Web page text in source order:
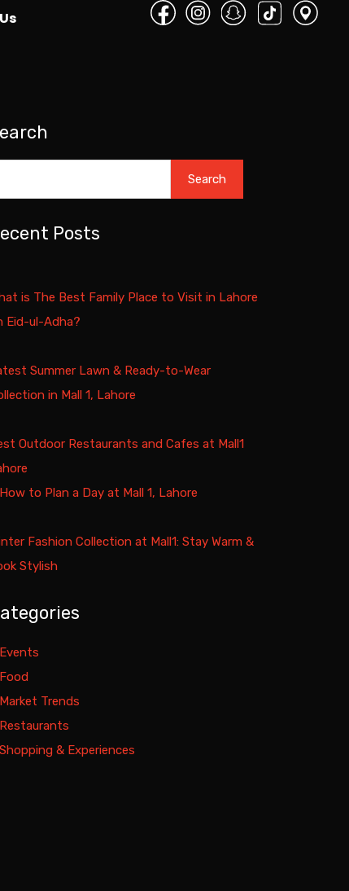
Search
Posts
is The Best Family Place to Visit in Lahore
Eid-ul-Adha?
Summer Lawn & Ready-to-Wear
in Mall 1, Lahore
Outdoor Restaurants and Cafes at Mall1
How to Plan a Day at Mall 1, Lahore
Fashion Collection at Mall1: Stay Warm &
Stylish
Events
Food
Market Trends
Restaurants
Shopping & Experiences